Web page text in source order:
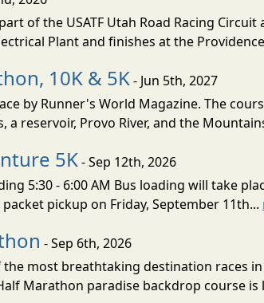
of the USATF Utah Road Racing
Plant and finishes at the
10K & 5K- Jun 5th, 2027
by Runner's World Magazine. The
reservoir, Provo River, and the
5K- Sep 12th, 2026
5:30 - 6:00 AM Bus loading will take
pickup on Friday, September 11th...
- Sep 6th, 2026
most breathtaking destination races
Marathon paradise backdrop course is